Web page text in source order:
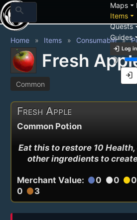
search Mapsarrow_drop_down
Itemsarrow_drop_down
Quests
Guides
login Log
brightness_3
login
Home Items Consumable
Fresh
Common
Fresh Apple
Common Potion
Eat this to restore 10
other ingredients to
Merchant Value: circle0 circle0 circle0
0 circle3